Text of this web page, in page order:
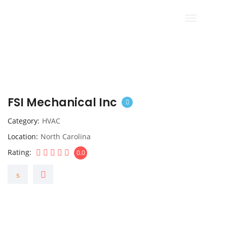
FSI Mechanical Inc
Category HVAC
Location North Carolina
Rating
0.0